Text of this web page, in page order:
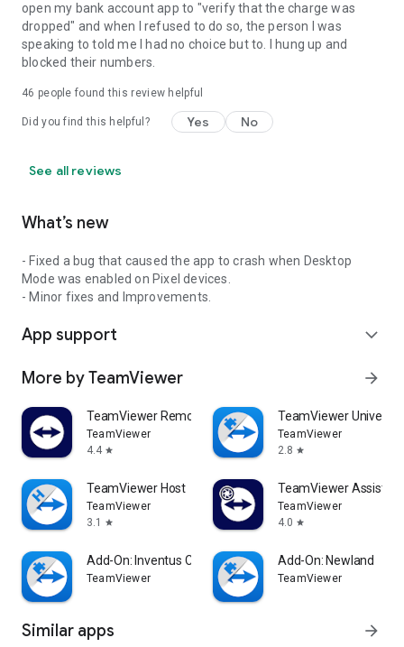
open my bank account app to "verify that the charge was
dropped" and when I refused to do so, the person I was
speaking to told me I had no choice but to. I hung up and
blocked their numbers.
46 people found this review helpful
Did you find this helpful? Yes No
See all reviews
What’s new
- Fixed a bug that caused the app to crash when Desktop
Mode was enabled on Pixel devices.
- Minor fixes and Improvements.
App support expand_more
More by TeamViewer arrow_forward
TeamViewer Remote Control
TeamViewer
4.4 star
TeamViewer
TeamViewer
2.8 star
TeamViewer Host
TeamViewer
3.1
star
TeamViewer Assist
TeamViewer
4.0 star
Add-On: Inventus CT1
TeamViewer
Add-On: Newland
TeamViewer
Similar apps arrow_forward